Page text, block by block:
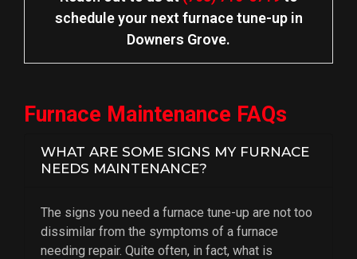
schedule your next furnace tune-up in
Downers Grove.
Furnace Maintenance FAQs
WHAT ARE SOME SIGNS MY FURNACE
NEEDS MAINTENANCE?
The signs you need a furnace tune-up are not too
dissimilar from the symptoms of a furnace
needing repair. Quite often, in fact, what is